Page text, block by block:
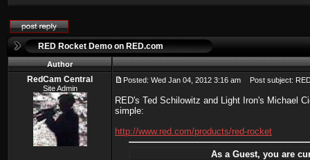
RED Rocket Demo on RED.com
Author
RedCam Central
Site Admin
Posted: Wed Jan 04, 2012 3:16 am Post subject:
RED's Ted Schilowitz and Light Iron's Michael
simple:
http://www.red.com/products/red-rocket
As a Guest, you are